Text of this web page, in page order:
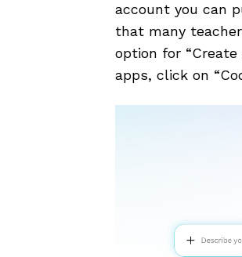
account you can
that many
option for
apps, click on